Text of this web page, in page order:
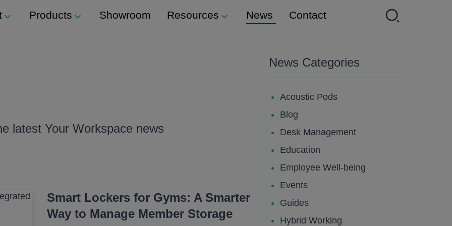
Products
Plexus
Media Wall
Tea Point
Showroom Resources News Contact
latest Your Workspace news
Smart Lockers for Gyms: A Smarter
Way to Manage Member Storage
News Categories
Acoustic Pods
Blog
Desk Management
Education
Employee Well-being
Events
Guides
Hybrid Working